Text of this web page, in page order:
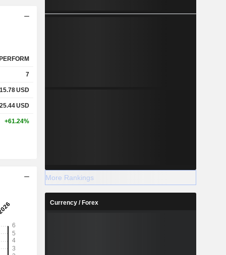
7
15.78USD
25.44USD
+61.24%
More Rankings
Currency / Forex